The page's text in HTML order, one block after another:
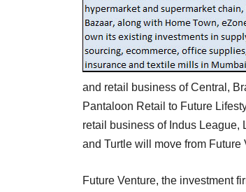
and retail business of Central,
Pantaloon Retail to Future
retail business of Indus League,
and Turtle will move from
Future Venture, the investment